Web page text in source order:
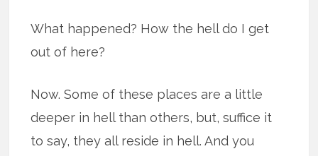
What happened? How the hell do I get
out of here?
Now. Some of these places are a little
deeper in hell than others, but, suffice it
to say, they all reside in hell. And you